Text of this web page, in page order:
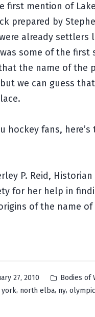
first mention of
prepared by
already settlers
some of the
the name of the
we can guess
hockey fans,
P. Reid,
for her help in
of the name
27, 2010
Posted
in
Bodies of
york, north elba, ny,